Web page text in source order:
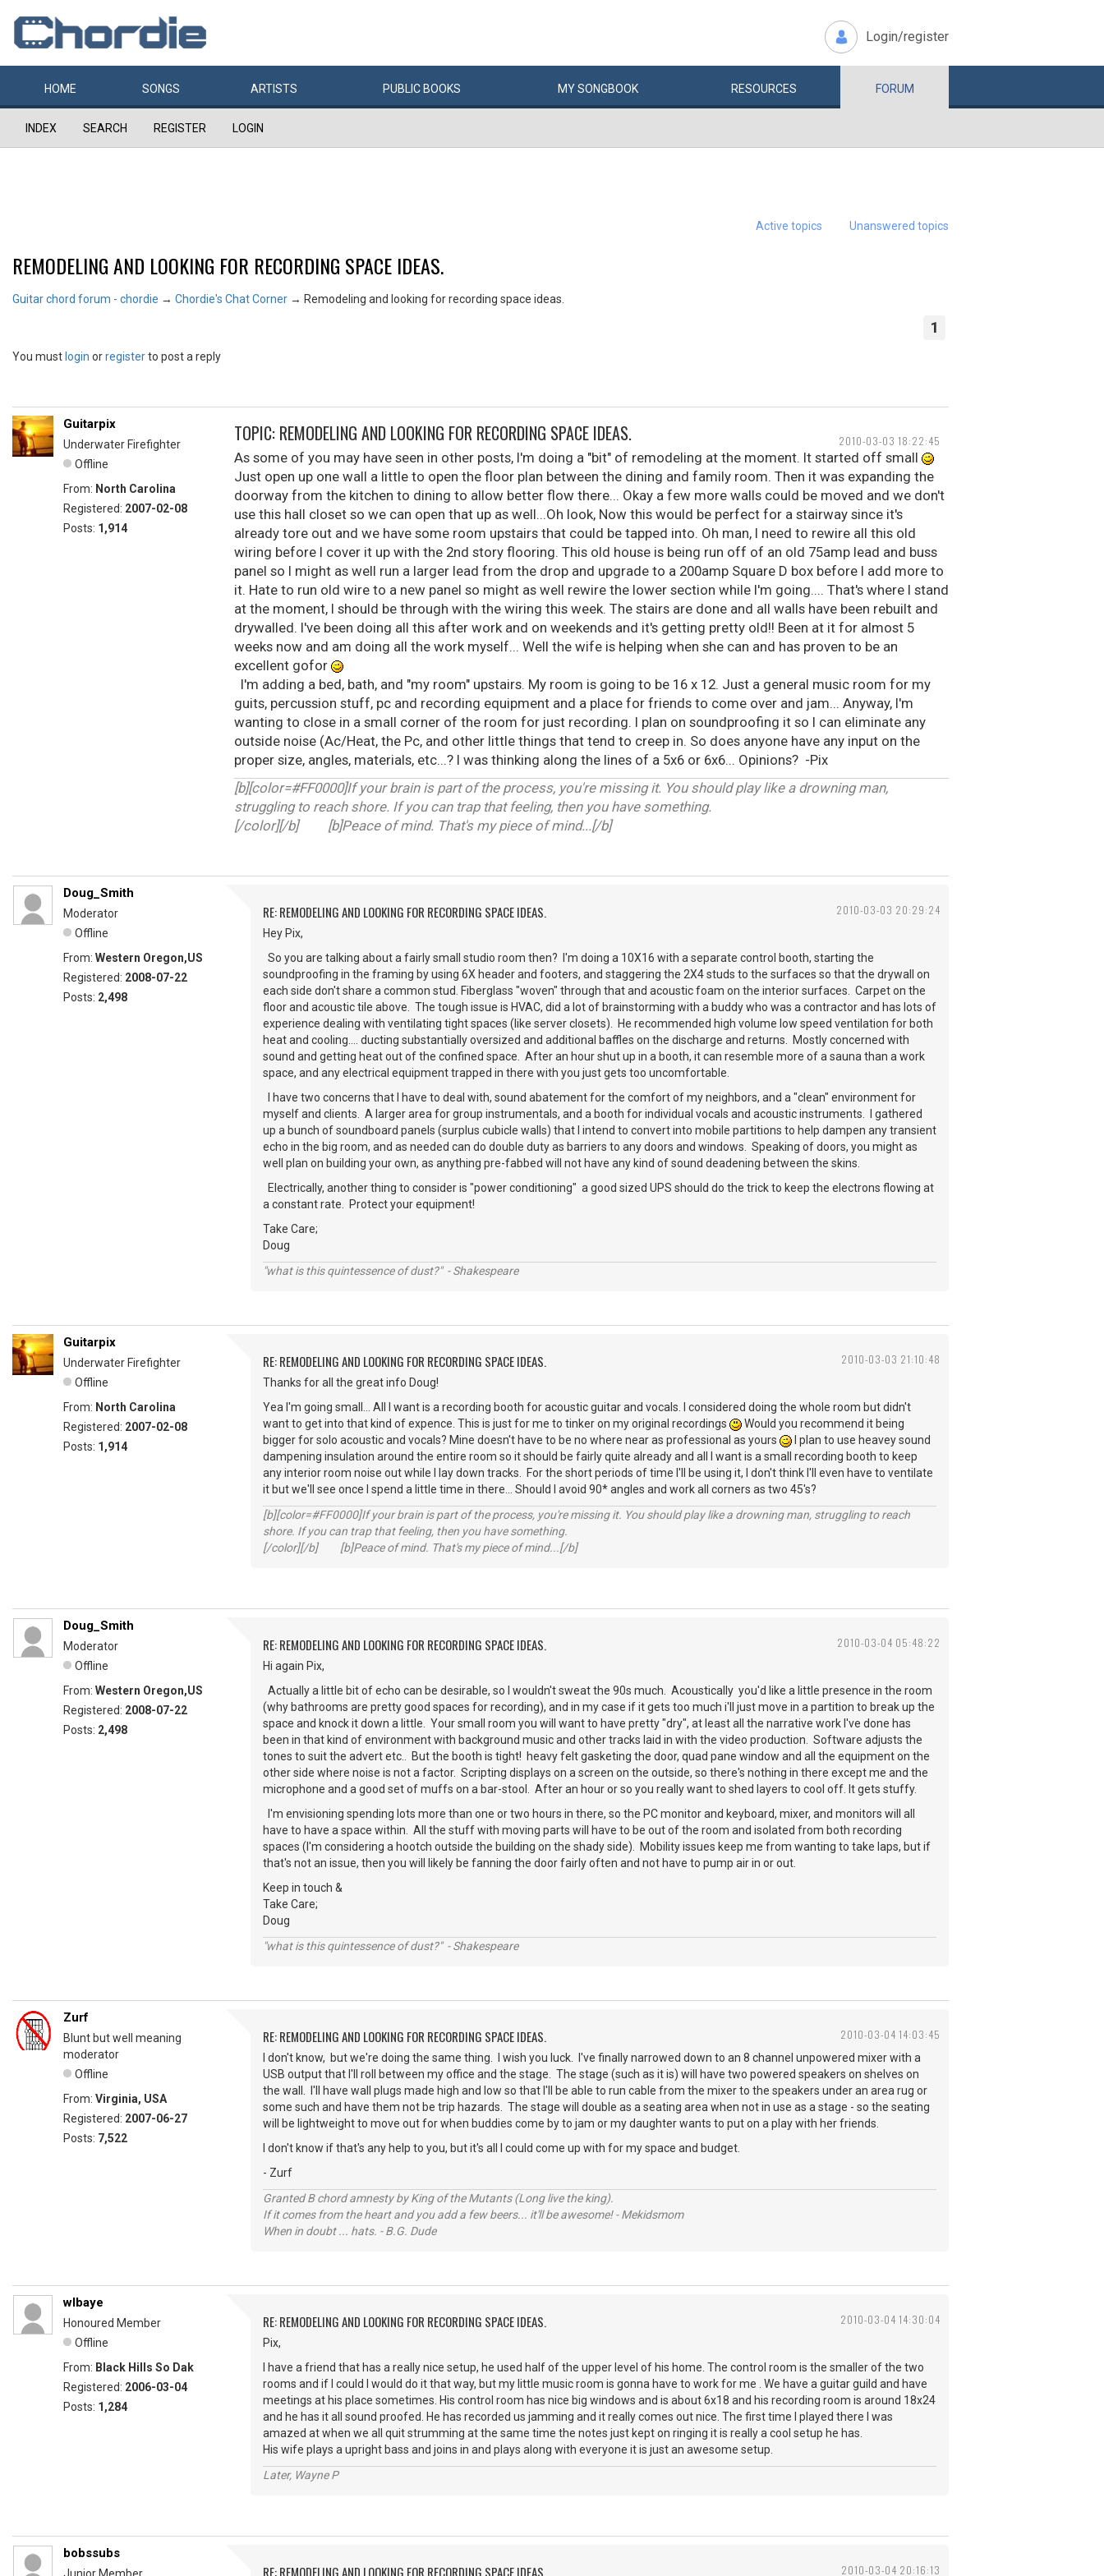
Login/register
HOME SONGS ARTISTS PUBLIC BOOKS MYSONGBOOK RESOURCES FORUM
INDEX SEARCH REGISTER LOGIN
Active topics Unanswered topics
REMODELING AND LOOKING FOR RECORDING SPACE IDEAS.
Guitar chord forum - chordie → Chordie's Chat Corner → Remodeling and looking for recording space ideas.
1
You must login orregisterto post a reply
2010-03-03 18:22:45
Guitarpix
Underwater Firefighter
Offline
From: North Carolina
Registered: 2007-02-08
Posts: 1,914
TOPIC: REMODELING AND LOOKING FOR RECORDING SPACE IDEAS.
As some of you may have seen in other posts, I'm doing a "bit" of remodeling at the moment. It started off small
Just open up one wall a little to open the floor plan between the dining and family room. Then it was expanding the
doorway from the kitchen to dining to allow better flow there... Okay a few more walls could be moved and we don't
use this hall closet so we can open that up as well...Oh look, Now this would be perfect for a stairway since it's
already tore out and we have some room upstairs that could be tapped into. Oh man, I need to rewire all this old
wiring before I cover it up with the 2nd story flooring. This old house is being run off of an old 75amp lead and buss
panel so I might as well run a larger lead from the drop and upgrade to a 200amp Square D box before I add more to
it. Hate to run old wire to a new panel so might as well rewire the lower section while I'm going.... That's where I stand
at the moment, I should be through with the wiring this week. The stairs are done and all walls have been rebuilt and
drywalled. I've been doing all this after work and on weekends and it's getting pretty old!! Been at it for almost 5
weeks now and am doing all the work myself... Well the wife is helping when she can and has proven to be an
excellent gofor
I'm adding a bed, bath, and "my room" upstairs. My room is going to be 16 x 12. Just a general music room for my
guits, percussion stuff, pc and recording equipment and a place for friends to come over and jam... Anyway, I'm
wanting to close in a small corner of the room for just recording. I plan on soundproofing it so I can eliminate any
outside noise (Ac/Heat, the Pc, and other little things that tend to creep in. So does anyone have any input on the
proper size, angles, materials, etc...? I was thinking along the lines of a 5x6 or 6x6... Opinions? -Pix
[b][color=#FF0000]If your brain is part of the process, you're missing it. You should play like a drowning man,
struggling to reach shore. If you can trap that feeling, then you have something.
[/color][/b] [b]Peace of mind. That's my piece of mind...[/b]
2010-03-03 20:29:24
Doug_Smith
Moderator
Offline
From: Western Oregon,US
Registered: 2008-07-22
Posts: 2,498
RE: REMODELING AND LOOKING FOR RECORDING SPACE IDEAS.
Hey Pix,
So you are talking about a fairly small studio room then? I'm doing a 10X16 with a separate control booth, starting the
soundproofing in the framing by using 6X header and footers, and staggering the 2X4 studs to the surfaces so that the drywall on
each side don't share a common stud. Fiberglass "woven" through that and acoustic foam on the interior surfaces. Carpet on the
floor and acoustic tile above. The tough issue is HVAC, did a lot of brainstorming with a buddy who was a contractor and has lots of
experience dealing with ventilating tight spaces (like server closets). He recommended high volume low speed ventilation for both
heat and cooling.... ducting substantially oversized and additional baffles on the discharge and returns. Mostly concerned with
sound and getting heat out of the confined space. After an hour shut up in a booth, it can resemble more of a sauna than a work
space, and any electrical equipment trapped in there with you just gets too uncomfortable.
I have two concerns that I have to deal with, sound abatement for the comfort of my neighbors, and a "clean" environment for
myself and clients. A larger area for group instrumentals, and a booth for individual vocals and acoustic instruments. I gathered
up a bunch of soundboard panels (surplus cubicle walls) that I intend to convert into mobile partitions to help dampen any transient
echo in the big room, and as needed can do double duty as barriers to any doors and windows. Speaking of doors, you might as
well plan on building your own, as anything pre-fabbed will not have any kind of sound deadening between the skins.
Electrically, another thing to consider is "power conditioning" a good sized UPS should do the trick to keep the electrons flowing at
a constant rate. Protect your equipment!
Take Care;
Doug
"what is this quintessence of dust?" - Shakespeare
2010-03-03 21:10:48
Guitarpix
Underwater Firefighter
Offline
From: North Carolina
Registered: 2007-02-08
Posts: 1,914
RE: REMODELING AND LOOKING FOR RECORDING SPACE IDEAS.
Thanks for all the great info Doug!
Yea I'm going small... All I want is a recording booth for acoustic guitar and vocals. I considered doing the whole room but didn't
want to get into that kind of expence. This is just for me to tinker on my original recordings
Would you recommend it being
bigger for solo acoustic and vocals? Mine doesn't have to be no where near as professional as yours
I plan to use heavey sound
dampening insulation around the entire room so it should be fairly quite already and all I want is a small recording booth to keep
any interior room noise out while I lay down tracks. For the short periods of time I'll be using it, I don't think I'll even have to ventilate
it but we'll see once I spend a little time in there... Should I avoid 90* angles and work all corners as two 45's?
[b][color=#FF0000]If your brain is part of the process, you're missing it. You should play like a drowning man, struggling to reach
shore. If you can trap that feeling, then you have something.
[/color][/b] [b]Peace of mind. That's my piece of mind...[/b]
2010-03-04 05:48:22
Doug_Smith
Moderator
Offline
From: Western Oregon,US
Registered: 2008-07-22
Posts: 2,498
RE: REMODELING AND LOOKING FOR RECORDING SPACE IDEAS.
Hi again Pix,
Actually a little bit of echo can be desirable, so I wouldn't sweat the 90s much. Acoustically you'd like a little presence in the room
(why bathrooms are pretty good spaces for recording), and in my case if it gets too much i'll just move in a partition to break up the
space and knock it down a little. Your small room you will want to have pretty "dry", at least all the narrative work I've done has
been in that kind of environment with background music and other tracks laid in with the video production. Software adjusts the
tones to suit the advert etc.. But the booth is tight! heavy felt gasketing the door, quad pane window and all the equipment on the
other side where noise is not a factor. Scripting displays on a screen on the outside, so there's nothing in there except me and the
microphone and a good set of muffs on a bar-stool. After an hour or so you really want to shed layers to cool off. It gets stuffy.
I'm envisioning spending lots more than one or two hours in there, so the PC monitor and keyboard, mixer, and monitors will all
have to have a space within. All the stuff with moving parts will have to be out of the room and isolated from both recording
spaces (I'm considering a hootch outside the building on the shady side). Mobility issues keep me from wanting to take laps, but if
that's not an issue, then you will likely be fanning the door fairly often and not have to pump air in or out.
Keep in touch &
Take Care;
Doug
"what is this quintessence of dust?" - Shakespeare
2010-03-04 14:03:45
Zurf
Blunt but well meaning
moderator
Offline
From: Virginia, USA
Registered: 2007-06-27
Posts: 7,522
RE: REMODELING AND LOOKING FOR RECORDING SPACE IDEAS.
I don't know, but we're doing the same thing. I wish you luck. I've finally narrowed down to an 8 channel unpowered mixer with a
USB output that I'll roll between my office and the stage. The stage (such as it is) will have two powered speakers on shelves on
the wall. I'll have wall plugs made high and low so that I'll be able to run cable from the mixer to the speakers under an area rug or
some such and have them not be trip hazards. The stage will double as a seating area when not in use as a stage - so the seating
will be lightweight to move out for when buddies come by to jam or my daughter wants to put on a play with her friends.
I don't know if that's any help to you, but it's all I could come up with for my space and budget.
- Zurf
Granted B chord amnesty by King of the Mutants (Long live the king).
If it comes from the heart and you add a few beers... it'll be awesome! - Mekidsmom
When in doubt ... hats. - B.G. Dude
2010-03-04 14:30:04
wlbaye
Honoured Member
Offline
From: Black Hills So Dak
Registered: 2006-03-04
Posts: 1,284
RE: REMODELING AND LOOKING FOR RECORDING SPACE IDEAS.
Pix,
I have a friend that has a really nice setup, he used half of the upper level of his home. The control room is the smaller of the two
rooms and if I could I would do it that way, but my little music room is gonna have to work for me . We have a guitar guild and have
meetings at his place sometimes. His control room has nice big windows and is about 6x18 and his recording room is around 18x24
and he has it all sound proofed. He has recorded us jamming and it really comes out nice. The first time I played there I was
amazed at when we all quit strumming at the same time the notes just kept on ringing it is really a cool setup he has.
His wife plays a upright bass and joins in and plays along with everyone it is just an awesome setup.
Later, Wayne P
2010-03-04 20:16:13
bobssubs
RE: REMODELING AND LOOKING FOR RECORDING SPACE IDEAS.